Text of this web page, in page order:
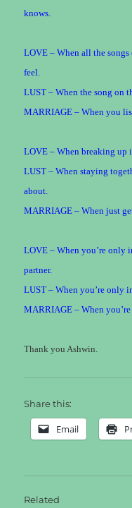
knows.
LOVE – When all the
feel.
LUST – When the song on
MARRIAGE – When you
LOVE – When breaking
LUST – When staying
about.
MARRIAGE – When just
LOVE – When you’re only
partner.
LUST – When you’re only
MARRIAGE – When
Thank you Ashwin.
Share this:
Email
Related